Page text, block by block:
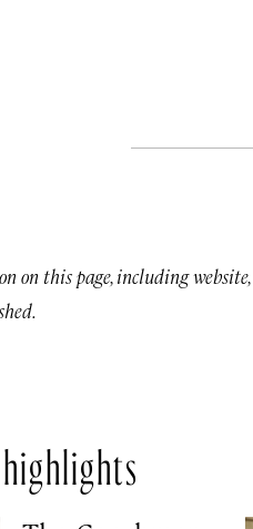
on this page, including
highlights